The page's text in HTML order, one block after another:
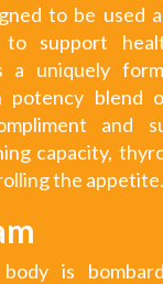
to be used
to support
a uniquely
potency blend
and
capacity,
the appetite.
body is